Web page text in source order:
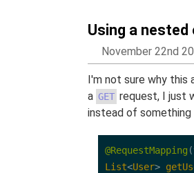
Using a nested
November 22nd
I'm not sure why this
a GET request, I just
instead of something
@RequestMapping
List<User>